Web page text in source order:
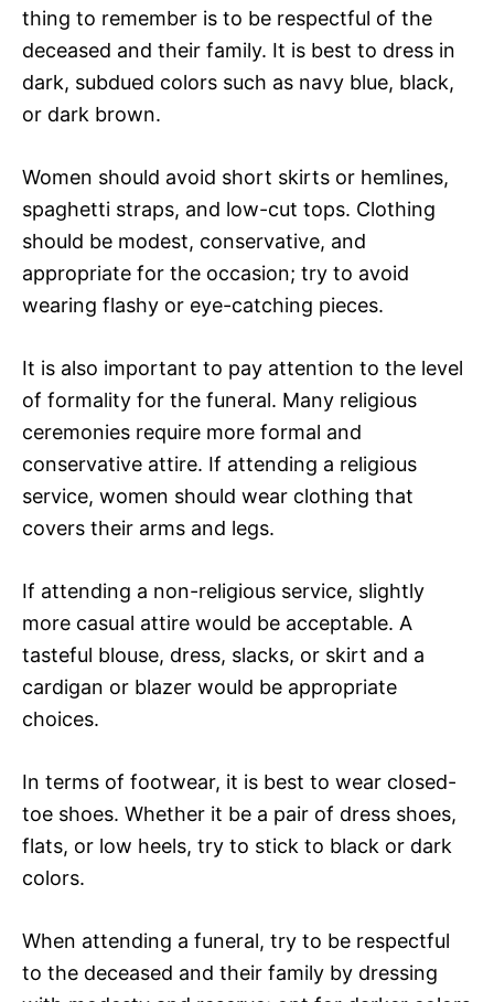
thing to remember is to be respectful of the
deceased and their family. It is best to dress in
dark, subdued colors such as navy blue, black,
or dark brown.
Women should avoid short skirts or hemlines,
spaghetti straps, and low-cut tops. Clothing
should be modest, conservative, and
appropriate for the occasion; try to avoid
wearing flashy or eye-catching pieces.
It is also important to pay attention to the level
of formality for the funeral. Many religious
ceremonies require more formal and
conservative attire. If attending a religious
service, women should wear clothing that
covers their arms and legs.
If attending a non-religious service, slightly
more casual attire would be acceptable. A
tasteful blouse, dress, slacks, or skirt and a
cardigan or blazer would be appropriate
choices.
In terms of footwear, it is best to wear closed-
toe shoes. Whether it be a pair of dress shoes,
flats, or low heels, try to stick to black or dark
colors.
When attending a funeral, try to be respectful
to the deceased and their family by dressing